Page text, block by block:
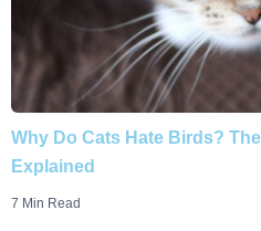
Why Do Cats Hate Birds?
Explained
7 Min Read